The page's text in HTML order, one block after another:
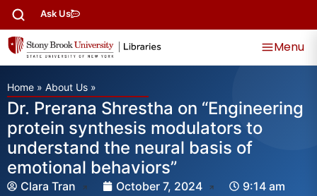
Ask Us
Menu
Home » About Us »
Dr. Prerana Shrestha on “Engineering
protein synthesis modulators to
understand the neural basis of
emotional behaviors”
Clara Tran October 7, 2024 9:14 am